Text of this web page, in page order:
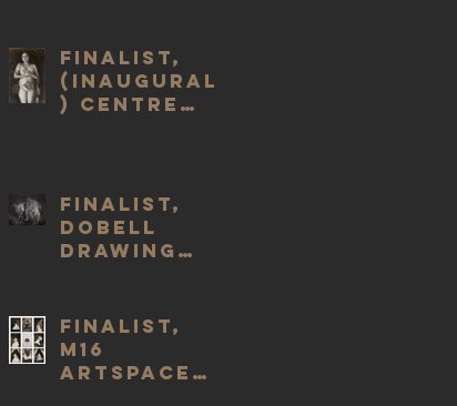
Finalist,
(Inaugural
) Centre
Prize 2021
Finalist,
Dobell
Drawing
Finalist,
M16
Artspace